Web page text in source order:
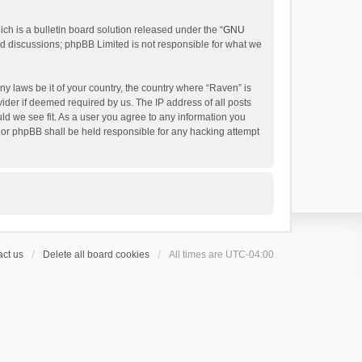
is a bulletin board solution released under the “GNU
discussions; phpBB Limited is not responsible for what we
laws be it of your country, the country where “Raven” is
if deemed required by us. The IP address of all posts
we see fit. As a user you agree to any information you
phpBB shall be held responsible for any hacking attempt
us Delete all board cookies All times are UTC-04:00